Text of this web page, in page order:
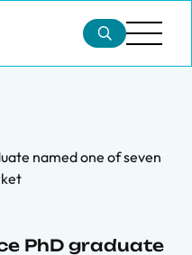
named one of seven
PhD graduate